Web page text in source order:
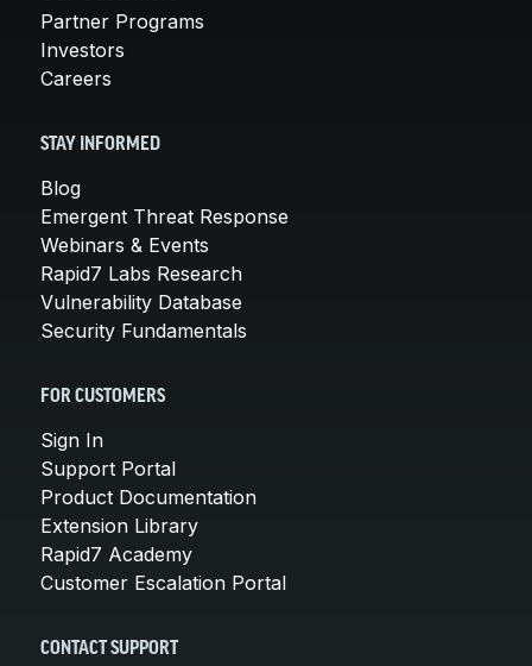
Partner Programs
Investors
Careers
STAY INFORMED
Blog
Emergent Threat Response
Webinars & Events
Rapid7 Labs Research
Vulnerability Database
Security Fundamentals
FOR CUSTOMERS
Sign In
Support Portal
Product Documentation
Extension Library
Rapid7 Academy
Customer Escalation Portal
CONTACT SUPPORT